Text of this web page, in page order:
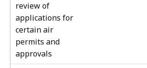
review of
applications for
certain air
permits and
approvals